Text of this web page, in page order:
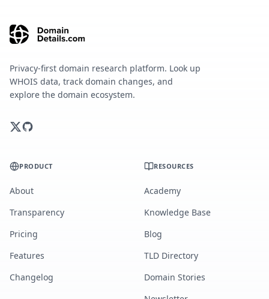
Privacy-first domain research platform. Look up
WHOIS data, track domain changes, and
explore the domain ecosystem.
PRODUCT
About
Transparency
Pricing
Features
Changelog
RESOURCES
Academy
Knowledge Base
Blog
TLD Directory
Domain Stories